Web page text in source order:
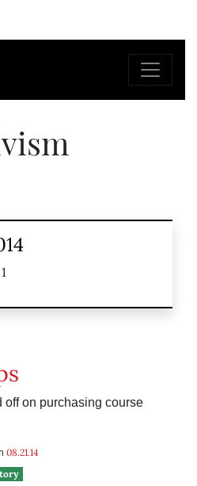
off on purchasing course
08.21.14